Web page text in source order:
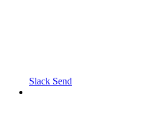
Slack Send